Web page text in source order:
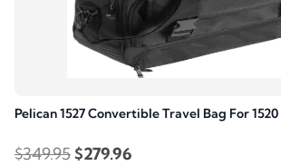
Pelican 1527 Convertible Travel Bag For 1520
$349.95Original
$279.96